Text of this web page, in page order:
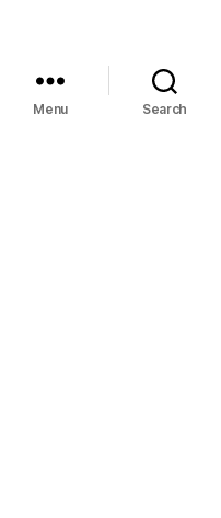
Menu Search